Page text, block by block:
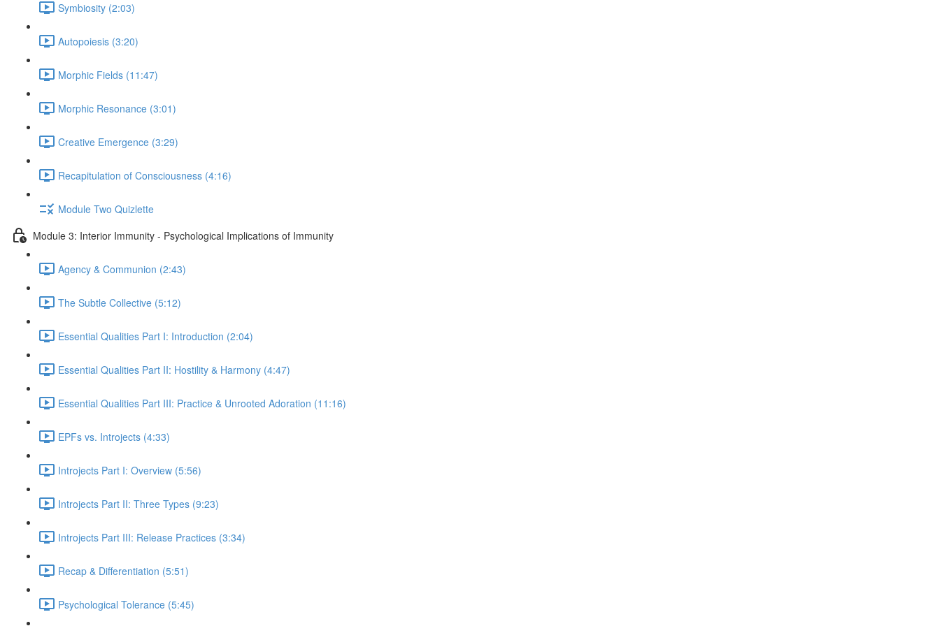
Symbiosity (2:03)
Autopoiesis (3:20)
Morphic Fields (11:47)
Morphic Resonance (3:01)
Creative Emergence (3:29)
Recapitulation of Consciousness (4:16)
Module Two Quizlette
Module 3: Interior Immunity - Psychological Implications of Immunity
Agency & Communion (2:43)
The Subtle Collective (5:12)
Essential Qualities Part I: Introduction (2:04)
Essential Qualities Part II: Hostility & Harmony (4:47)
Essential Qualities Part III: Practice & Unrooted Adoration (11:16)
EPFs vs. Introjects (4:33)
Introjects Part I: Overview (5:56)
Introjects Part II: Three Types (9:23)
Introjects Part III: Release Practices (3:34)
Recap & Differentiation (5:51)
Psychological Tolerance (5:45)